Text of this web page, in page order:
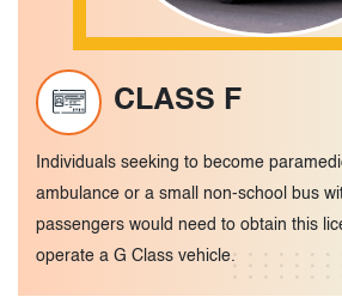
CLASS F
Individuals seeking to become
ambulance or a small non-school bus
passengers would need to obtain this
operate a G Class vehicle.